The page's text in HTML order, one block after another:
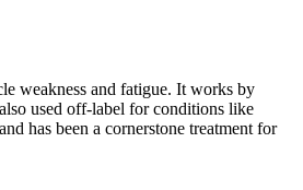
weakness and fatigue. It works by
used off-label for conditions like
has been a cornerstone treatment for